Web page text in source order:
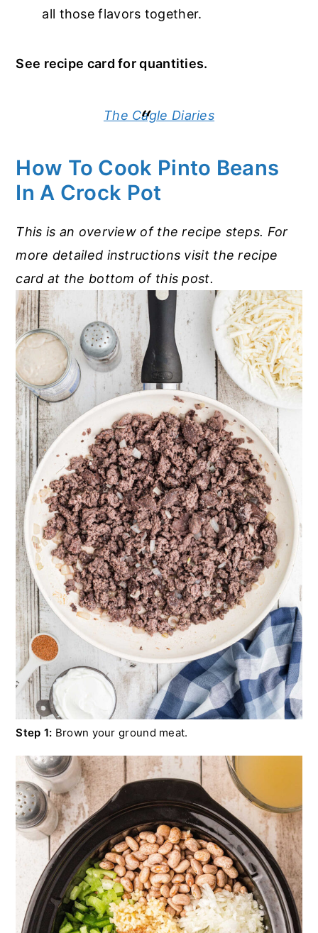
all those flavors together.
See recipe card for quantities.
The Cagle Diaries
How To Cook Pinto Beans
In A Crock Pot
This is an overview of the recipe steps. For
more detailed instructions visit the recipe
card at the bottom of this post.
Step 1: Brown your ground meat.